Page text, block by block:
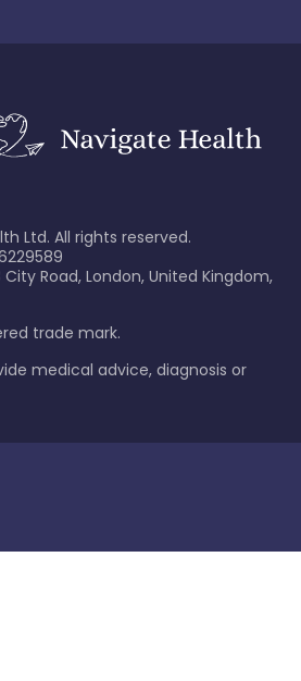
Ltd. All rights reserved.
Road, London, United Kingdom,
trade mark.
medical advice, diagnosis or